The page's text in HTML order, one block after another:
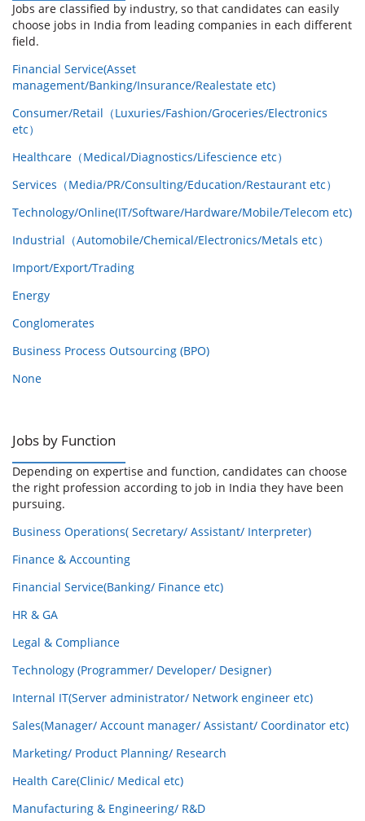
Jobs are classified by industry, so that candidates can easily
choose jobs in India from leading companies in each different
field.
Financial Service(Asset
management/Banking/Insurance/Realestate etc)
Consumer/Retail（Luxuries/Fashion/Groceries/Electronics
etc）
Healthcare（Medical/Diagnostics/Lifescience etc）
Services（Media/PR/Consulting/Education/Restaurant etc）
Technology/Online(IT/Software/Hardware/Mobile/Telecom etc)
Industrial（Automobile/Chemical/Electronics/Metals etc）
Import/Export/Trading
Energy
Conglomerates
Business Process Outsourcing (BPO)
None
Jobs by Function
Depending on expertise and function, candidates can choose
the right profession according to job in India they have been
pursuing.
Business Operations( Secretary/ Assistant/ Interpreter)
Finance & Accounting
Financial Service(Banking/ Finance etc)
HR & GA
Legal & Compliance
Technology (Programmer/ Developer/ Designer)
Internal IT(Server administrator/ Network engineer etc)
Sales(Manager/ Account manager/ Assistant/ Coordinator etc)
Marketing/ Product Planning/ Research
Health Care(Clinic/ Medical etc)
Manufacturing & Engineering/ R&D